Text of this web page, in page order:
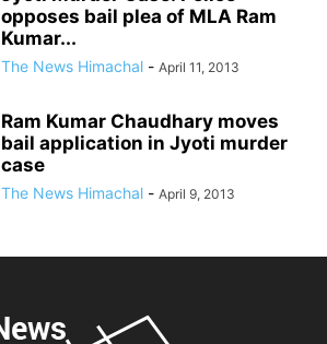
opposes bail plea of MLA Ram
Kumar...
The News Himachal - April 11, 2013
Ram Kumar Chaudhary moves
bail application in Jyoti murder
case
The News Himachal - April 9, 2013